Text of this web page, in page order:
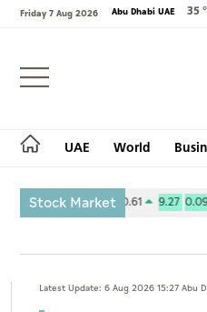
Friday 7 Aug 2026 Abu Dhabi UAE 35
UAE World
Login
UAE
World
Stock Market
(ADX) 10,120.61 9.27 0.09%
Latest Update: 6 Aug 2026 15:27 Abu